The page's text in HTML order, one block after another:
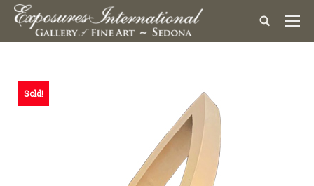
Sold!